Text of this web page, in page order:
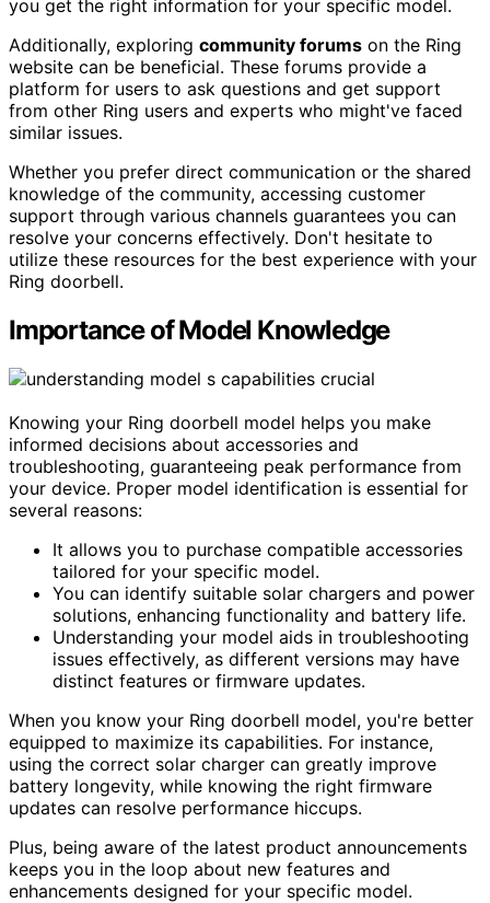
you get the right information for your specific model.
Additionally, exploring community forums on the Ring
website can be beneficial. These forums provide a
platform for users to ask questions and get support
from other Ring users and experts who might've faced
similar issues.
Whether you prefer direct communication or the shared
knowledge of the community, accessing customer
support through various channels guarantees you can
resolve your concerns effectively. Don't hesitate to
utilize these resources for the best experience with your
Ring doorbell.
Importance of Model Knowledge
Knowing your Ring doorbell model helps you make
informed decisions about accessories and
troubleshooting, guaranteeing peak performance from
your device. Proper model identification is essential for
several reasons:
It allows you to purchase compatible accessories
tailored for your specific model.
You can identify suitable solar chargers and power
solutions, enhancing functionality and battery life.
Understanding your model aids in troubleshooting
issues effectively, as different versions may have
distinct features or firmware updates.
When you know your Ring doorbell model, you're better
equipped to maximize its capabilities. For instance,
using the correct solar charger can greatly improve
battery longevity, while knowing the right firmware
updates can resolve performance hiccups.
Plus, being aware of the latest product announcements
keeps you in the loop about new features and
enhancements designed for your specific model.